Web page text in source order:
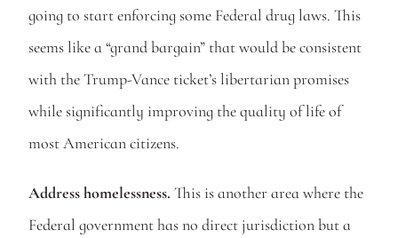
going to start enforcing some Federal drug laws. This
seems like a “grand bargain” that would be consistent
with the Trump-Vance ticket’s libertarian promises
while significantly improving the quality of life of
most American citizens.
Address homelessness. This is another area where the
Federal government has no direct jurisdiction but a